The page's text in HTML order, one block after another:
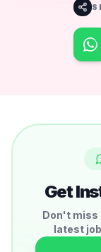
Get
Don't miss
latest